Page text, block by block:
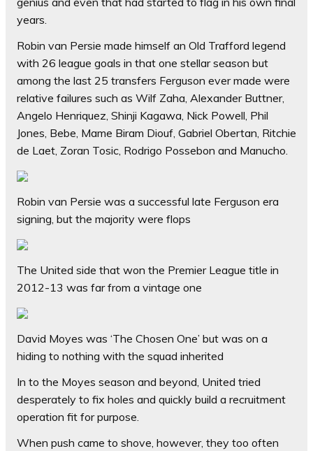
years.
Robin van Persie made himself an Old Trafford legend
with 26 league goals in that one stellar season but
among the last 25 transfers Ferguson ever made were
relative failures such as Wilf Zaha, Alexander Buttner,
Angelo Henriquez, Shinji Kagawa, Nick Powell, Phil
Jones, Bebe, Mame Biram Diouf, Gabriel Obertan, Ritchie
de Laet, Zoran Tosic, Rodrigo Possebon and Manucho.
Robin van Persie was a successful late Ferguson era
signing, but the majority were flops
The United side that won the Premier League title in
2012-13 was far from a vintage one
David Moyes was ‘The Chosen One’ but was on a
hiding to nothing with the squad inherited
In to the Moyes season and beyond, United tried
desperately to fix holes and quickly build a recruitment
operation fit for purpose.
When push came to shove, however, they too often